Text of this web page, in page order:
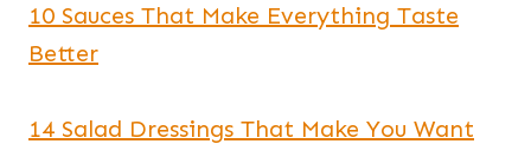
10 Sauces That Make Everything Taste
Better
14 Salad Dressings That Make You Want